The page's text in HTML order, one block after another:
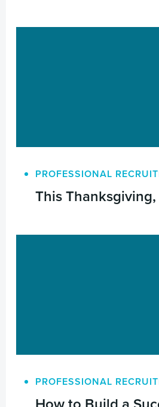
PROFESSIONAL
This Thanksgiving,
PROFESSIONAL